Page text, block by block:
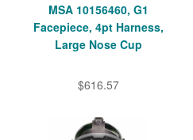
MSA 10156460, G1
Facepiece, 4pt Harness,
Large Nose Cup
$616.57